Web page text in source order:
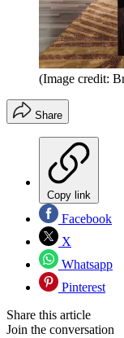
(Image credit:
Share
Copy link
Facebook
X
Whatsapp
Pinterest
Share this article
Join the conversation